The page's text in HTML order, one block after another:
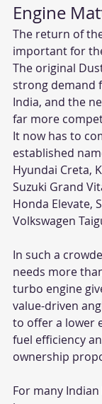
Engine
The return of
important for
The original
strong demand
India, and the
far more
It now has to
established
Hyundai Creta,
Suzuki Grand
Honda Elevate,
Volkswagen
In such a
needs more
turbo engine
value-driven
to offer a lower
fuel efficiency
ownership
For many